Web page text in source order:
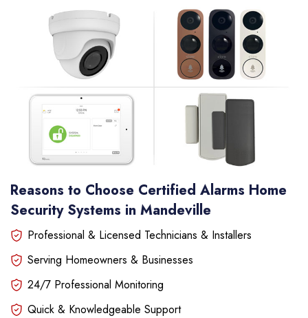
Reasons to Choose Certified Alarms Home
Security Systems in Mandeville
Professional & Licensed Technicians & Installers
Serving Homeowners & Businesses
24/7 Professional Monitoring
Quick & Knowledgeable Support